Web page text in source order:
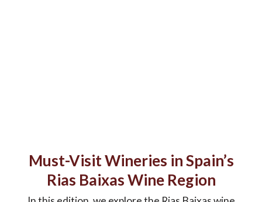
Must-Visit Wineries in Spain’s
Rias Baixas Wine Region